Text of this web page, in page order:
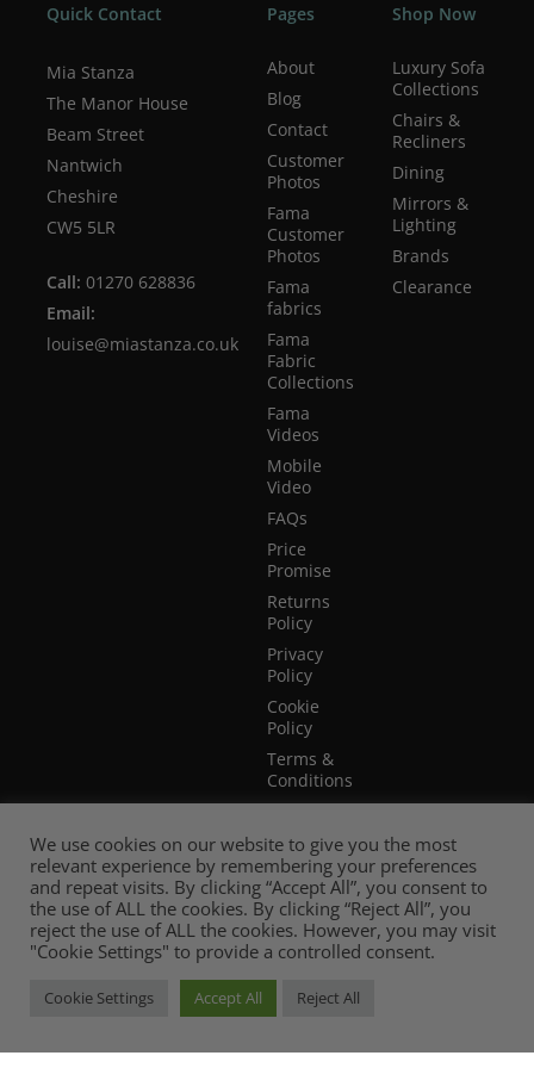
Quick Contact
Mia Stanza
The Manor House
Beam Street
Nantwich
Cheshire
CW5 5LR
Call: 01270 628836
Email:
louise@miastanza.co.uk
Pages
About
Blog
Contact
Customer
Photos
Fama
Customer
Photos
Fama
fabrics
Fama
Fabric
Collections
Fama
Videos
Mobile
Video
FAQs
Price
Promise
Returns
Policy
Privacy
Policy
Cookie
Policy
Terms &
Conditions
Terms of
Website
Use
Shop Now
Luxury Sofa
Collections
Chairs &
Recliners
Dining
Mirrors &
Lighting
Brands
Clearance
We use cookies on our website to give you the most
relevant experience by remembering your preferences
and repeat visits. By clicking “Accept All”, you consent to
the use of ALL the cookies. By clicking “Reject All”, you
reject the use of ALL the cookies. However, you may visit
"Cookie Settings" to provide a controlled consent.
Cookie Settings Accept All Reject All